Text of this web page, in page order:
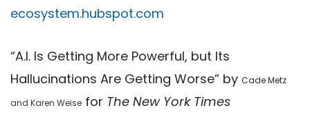
ecosystem.hubspot.com
“A.I. Is ​​Getting More Powerful, but Its
Hallucinations Are Getting Worse” by Cade Metz
and Karen Weise for The New York Times